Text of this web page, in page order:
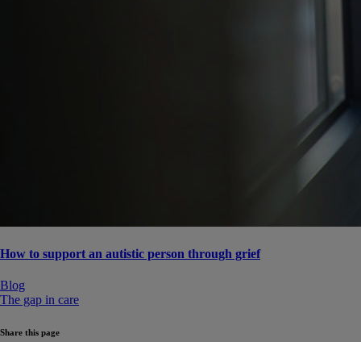
How to support an autistic person through grief
Blog
The gap in care
Share this page